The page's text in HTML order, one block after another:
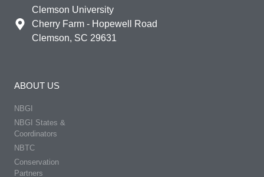
Clemson University
Cherry Farm - Hopewell Road
Clemson, SC 29631
ABOUT US
NBGI
NBGI States &
Coordinators
NBTC
Conservation
Partners